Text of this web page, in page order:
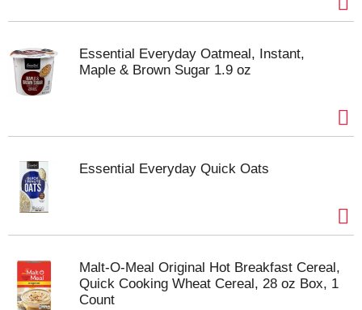
Essential Everyday Oatmeal, Instant,
Maple & Brown Sugar 1.9 oz
Essential Everyday Quick Oats
Malt-O-Meal Original Hot Breakfast Cereal,
Quick Cooking Wheat Cereal, 28 oz Box, 1
Count